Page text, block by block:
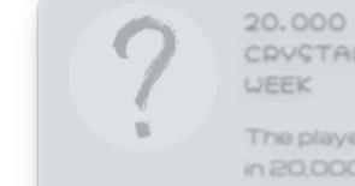
20,000
WEEK
The
in